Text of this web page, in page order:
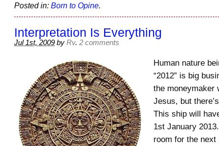
Posted in: Born to Opine.
Interpretation Is Everything
Jul 1st, 2009 by Rv. 2 comments
Human nature
“2012” is big
the moneymaker
Jesus, but
This ship will
1st January
room for the